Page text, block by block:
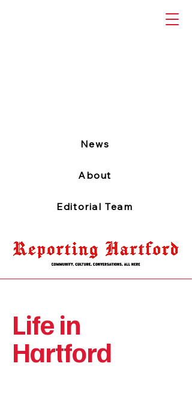
Editorial Team
News
About
Life in
Hartford